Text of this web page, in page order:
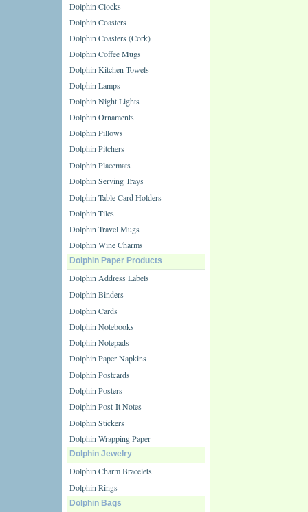
Dolphin Clocks
Dolphin Coasters
Dolphin Coasters (Cork)
Dolphin Coffee Mugs
Dolphin Kitchen Towels
Dolphin Lamps
Dolphin Night Lights
Dolphin Ornaments
Dolphin Pillows
Dolphin Pitchers
Dolphin Placemats
Dolphin Serving Trays
Dolphin Table Card Holders
Dolphin Tiles
Dolphin Travel Mugs
Dolphin Wine Charms
Dolphin Paper Products
Dolphin Address Labels
Dolphin Binders
Dolphin Cards
Dolphin Notebooks
Dolphin Notepads
Dolphin Paper Napkins
Dolphin Postcards
Dolphin Posters
Dolphin Post-It Notes
Dolphin Stickers
Dolphin Wrapping Paper
Dolphin Jewelry
Dolphin Charm Bracelets
Dolphin Rings
Dolphin Bags